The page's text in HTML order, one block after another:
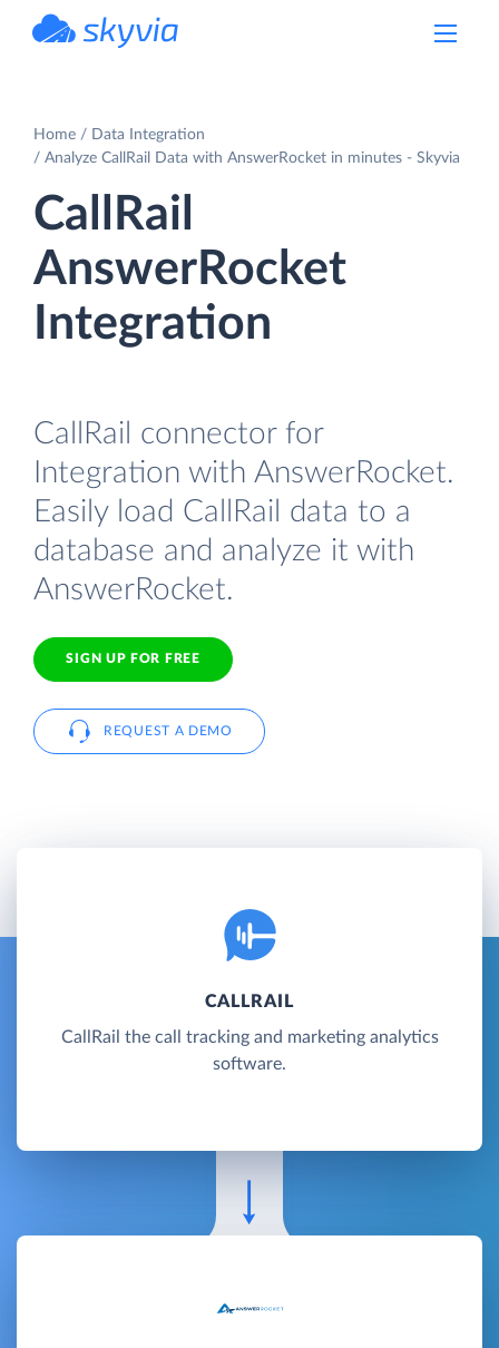
Home
Data Integration
Analyze CallRail Data with AnswerRocket in minutes - Skyvia
CallRail
AnswerRocket
Integration
CallRail connector for
Integration with AnswerRocket.
Easily load CallRail data to a
database and analyze it with
AnswerRocket.
SIGN UP FOR FREE
REQUEST A DEMO
CALLRAIL
CallRail the call tracking and marketing analytics
software.